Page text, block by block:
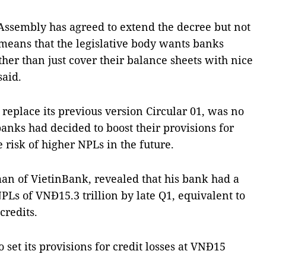
has agreed to extend the decree but not
that the legislative body wants banks
than just cover their balance sheets with nice
its previous version Circular 01, was no
had decided to boost their provisions for
risk of higher NPLs in the future.
of VietinBank, revealed that his bank had a
of VNĐ15.3 trillion by late Q1, equivalent to
set its provisions for credit losses at VNĐ15